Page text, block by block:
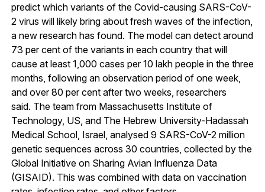
predict which variants of the Covid-causing SARS-CoV-
2 virus will likely bring about fresh waves of the infection,
a new research has found. The model can detect around
73 per cent of the variants in each country that will
cause at least 1,000 cases per 10 lakh people in the three
months, following an observation period of one week,
and over 80 per cent after two weeks, researchers
said. The team from Massachusetts Institute of
Technology, US, and The Hebrew University-Hadassah
Medical School, Israel, analysed 9 SARS-CoV-2 million
genetic sequences across 30 countries, collected by the
Global Initiative on Sharing Avian Influenza Data
(GISAID). This was combined with data on vaccination